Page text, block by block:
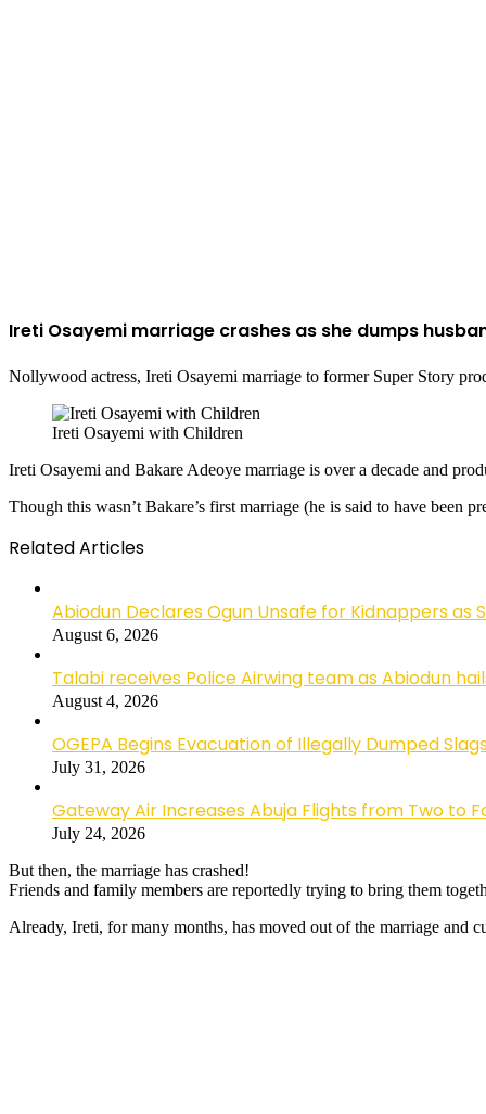
Ireti Osayemi marriage crashes as she dumps
Nollywood actress, Ireti Osayemi marriage to former Super Story
Ireti Osayemi with Children
Ireti Osayemi and Bakare Adeoye marriage is over a decade and
Though this wasn’t Bakare’s first marriage (he is said to have
Related Articles
Abiodun Declares Ogun Unsafe for Kidnappers
August 6, 2026
Talabi receives Police Airwing team as Abiodun
August 4, 2026
OGEPA Begins Evacuation of Illegally Dumped
July 31, 2026
Gateway Air Increases Abuja Flights from Two to
July 24, 2026
But then, the marriage has crashed!
Friends and family members are reportedly trying to bring them
Already, Ireti, for many months, has moved out of the marriage and